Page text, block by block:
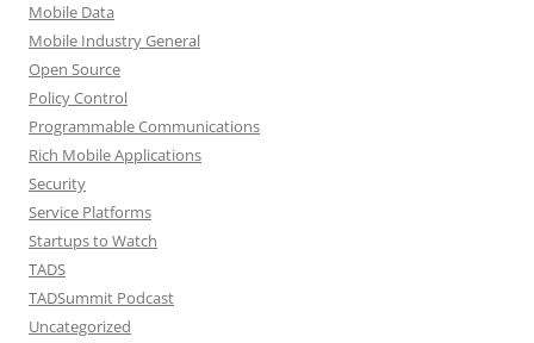
Mobile Data
Mobile Industry General
Open Source
Policy Control
Programmable Communications
Rich Mobile Applications
Security
Service Platforms
Startups to Watch
TADS
TADSummit Podcast
Uncategorized